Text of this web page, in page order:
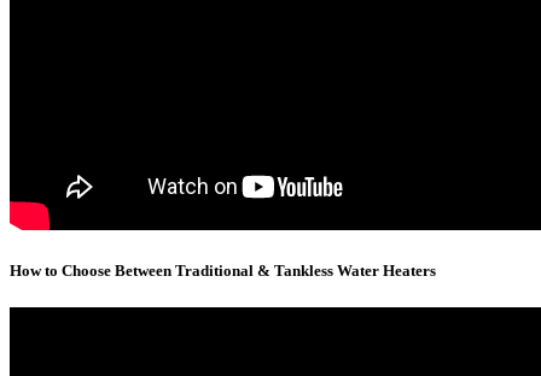
How to Choose Between Traditional & Tankless Water Heaters